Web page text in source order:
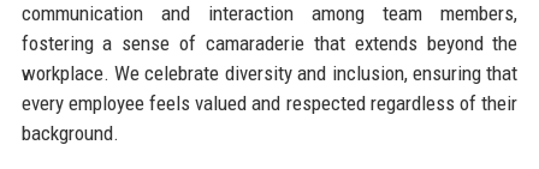
communication and interaction among team members,
fostering a sense of camaraderie that extends beyond the
workplace. We celebrate diversity and inclusion, ensuring that
every employee feels valued and respected regardless of their
background.